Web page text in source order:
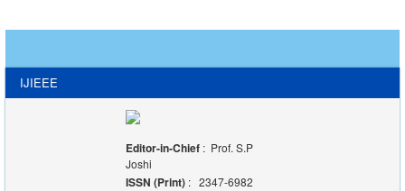
IJIEEE
Editor-in-Chief : Prof. S.P
Joshi
ISSN (Print): 2347-6982